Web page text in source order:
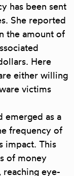
has been sent
She reported
the amount of
Here
either willing
victims
emerged as a
frequency of
impact. This
of money
reaching eye-